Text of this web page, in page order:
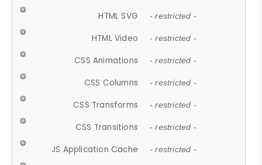
HTML SVG - restricted -
HTML Video - restricted -
CSS Animations - restricted -
CSS Columns - restricted -
CSS Transforms - restricted -
CSS Transitions - restricted -
JS Application Cache - restricted -